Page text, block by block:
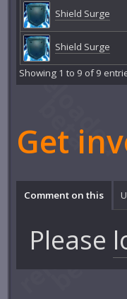
Shield Surge
Shield Surge
Showing 1 to 9 of 9
Get
Comment on this
Please